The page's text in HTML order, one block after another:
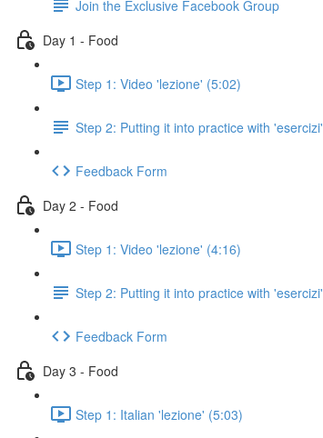
Join the Exclusive Facebook Group
Day 1 - Food
Step 1: Video 'lezione' (5:02)
Step 2: Putting it into practice with 'esercizi'
Feedback Form
Day 2 - Food
Step 1: Video 'lezione' (4:16)
Step 2: Putting it into practice with 'esercizi'
Feedback Form
Day 3 - Food
Step 1: Italian 'lezione' (5:03)